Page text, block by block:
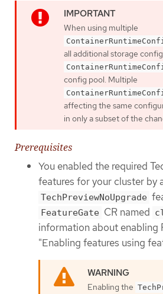
When using multiple
all additional storage
config pool. Multiple
affecting the same
in only a subset of the
Prerequisites
You enabled the required
features for your cluster by
TechPreviewNoUpgrade
FeatureGate CR named
information about enabling
"Enabling features using
Enabling the